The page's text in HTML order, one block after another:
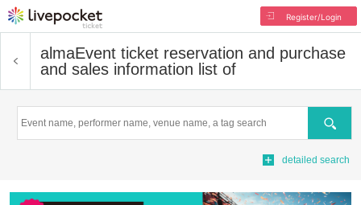
Register/Login
almaEvent ticket reservation and purchase
and sales information list of
Search
detailed search